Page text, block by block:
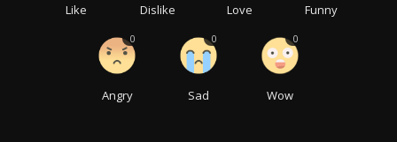
Like Dislike Love Funny
Angry
0
Sad
0
Wow
0